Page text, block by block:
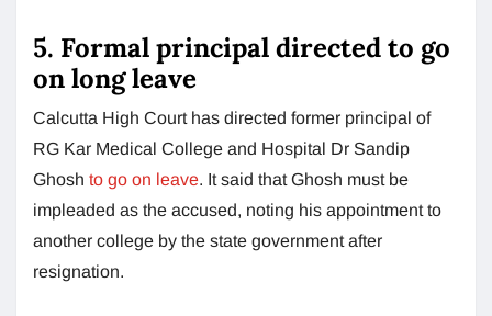
5. Formal principal directed to go
on long leave
Calcutta High Court has directed former principal of
RG Kar Medical College and Hospital Dr Sandip
Ghosh to go on leave. It said that Ghosh must be
impleaded as the accused, noting his appointment to
another college by the state government after
resignation.